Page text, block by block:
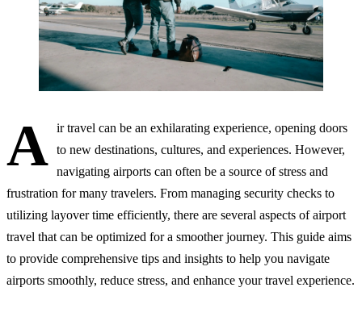
A ir travel can be an exhilarating experience, opening doors
to new destinations, cultures, and experiences. However,
navigating airports can often be a source of stress and
frustration for many travelers. From managing security checks to
utilizing layover time efficiently, there are several aspects of airport
travel that can be optimized for a smoother journey. This guide aims
to provide comprehensive tips and insights to help you navigate
airports smoothly, reduce stress, and enhance your travel experience.